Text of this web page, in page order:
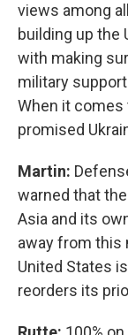
views among
building up the
with making
military
When it comes
promised
Martin:
warned that
Asia and its
away from this
United States
reorders its